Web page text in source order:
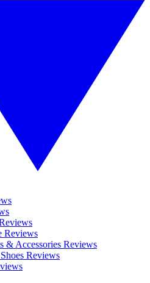
Reviews
& Accessories Reviews
Reviews